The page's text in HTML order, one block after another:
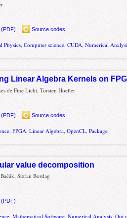
(PDF) Source codes
Physics,Computer science,CUDA,Numerical
Linear Algebra Kernels on
de Fine Licht, Torsten Hoefler
(PDF) Source codes
,FPGA ,Linear Algebra ,OpenCL ,Package
value decomposition
Stefan Bordag
(PDF)
,Mathematical Software,Numerical Analysis,Out